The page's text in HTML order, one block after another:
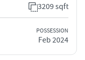
3209 sqft
POSSESSION
Feb 2024